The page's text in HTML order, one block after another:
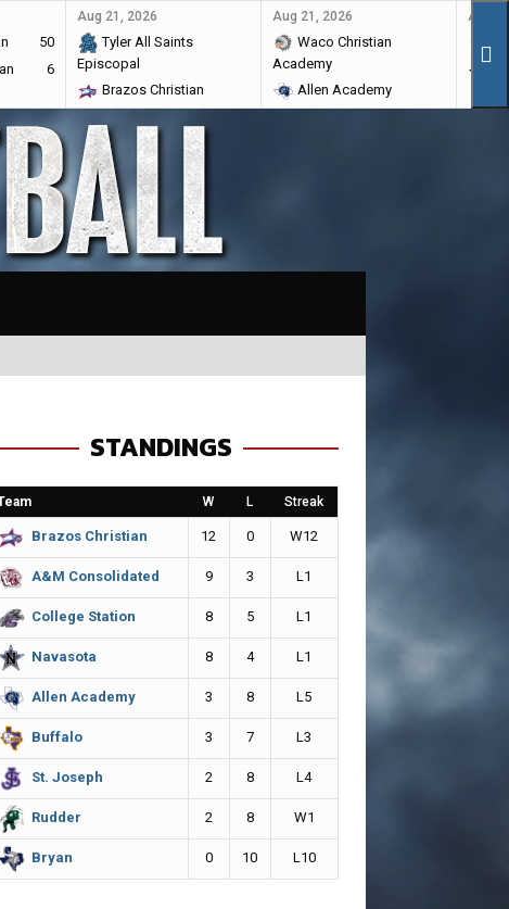
50
6
Aug 21, 2026
Tyler All Saints
Episcopal
Brazos Christian
Aug 21, 2026
Waco Christian
Academy
Allen Academy
Aug
STANDINGS
W L Streak
Brazos Christian 12 0 W12
A&M Consolidated 9 3 L1
College Station 8 5 L1
Navasota 8 4 L1
Allen Academy 3 8 L5
Buffalo 3 7 L3
St. Joseph 2 8 L4
Rudder 2 8 W1
Bryan 0 10 L10